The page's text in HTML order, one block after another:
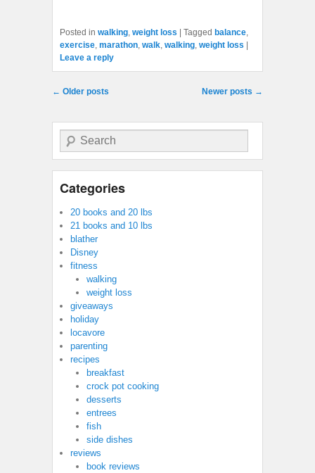
Posted in walking, weight loss Tagged balance,
exercise, marathon, walk, walking, weight loss
Leave a reply
Post navigation
← Older posts Newer posts →
Search
Categories
20 books and 20 lbs
21 books and 10 lbs
blather
Disney
fitness
walking
weight loss
giveaways
holiday
locavore
parenting
recipes
breakfast
crock pot cooking
desserts
entrees
fish
side dishes
reviews
book reviews